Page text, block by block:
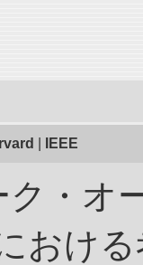
IEEE
・オ
おけ